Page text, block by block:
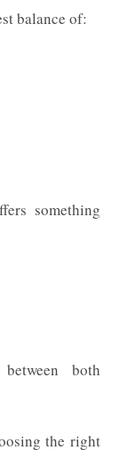
balance of:
something
both
the right